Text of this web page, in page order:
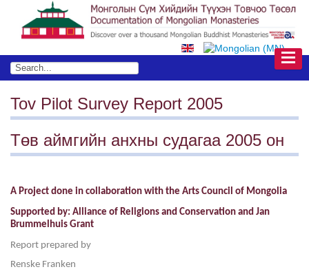
Tov Pilot Survey Report 2005
Төв аймгийн анхны судагаа 2005 он
A Project done in collaboration with the Arts Council of Mongolia
Supported by: Alliance of Religions and Conservation and Jan
Brummelhuis Grant
Report prepared by
Renske Franken